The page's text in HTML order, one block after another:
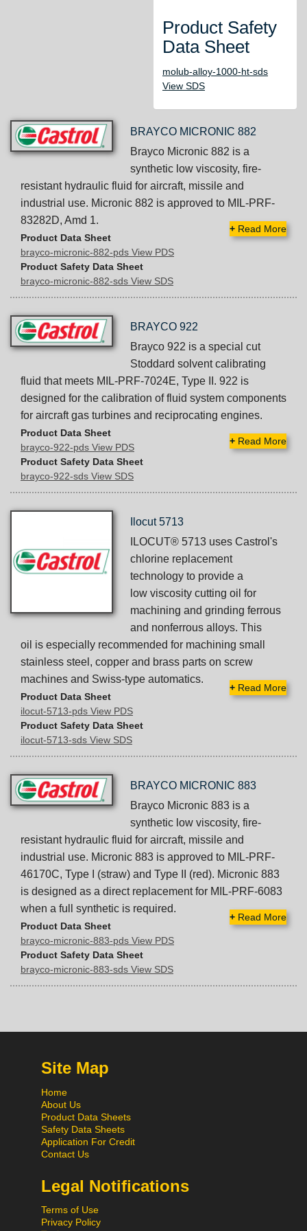
Product Safety
Data Sheet
molub-alloy-1000-ht-sds
View SDS
BRAYCO MICRONIC 882
Brayco Micronic 882 is a
synthetic low viscosity, fire-
resistant hydraulic fluid for aircraft, missile and
industrial use. Micronic 882 is approved to MIL-PRF-
83282D, Amd 1.
+ Read More
Product Data Sheet
brayco-micronic-882-pds View PDS
Product Safety Data Sheet
brayco-micronic-882-sds View SDS
BRAYCO 922
Brayco 922 is a special cut
Stoddard solvent calibrating
fluid that meets MIL-PRF-7024E, Type II. 922 is
designed for the calibration of fluid system components
for aircraft gas turbines and reciprocating engines.
+ Read More
Product Data Sheet
brayco-922-pds View PDS
Product Safety Data Sheet
brayco-922-sds View SDS
Ilocut 5713
ILOCUT® 5713 uses Castrol's
chlorine replacement
technology to provide a
low viscosity cutting oil for
machining and grinding ferrous
and nonferrous alloys. This
oil is especially recommended for machining small
stainless steel, copper and brass parts on screw
machines and Swiss-type automatics.
+ Read More
Product Data Sheet
ilocut-5713-pds View PDS
Product Safety Data Sheet
ilocut-5713-sds View SDS
BRAYCO MICRONIC 883
Brayco Micronic 883 is a
synthetic low viscosity, fire-
resistant hydraulic fluid for aircraft, missile and
industrial use. Micronic 883 is approved to MIL-PRF-
46170C, Type I (straw) and Type II (red). Micronic 883
is designed as a direct replacement for MIL-PRF-6083
when a full synthetic is required.
+ Read More
Product Data Sheet
brayco-micronic-883-pds View PDS
Product Safety Data Sheet
brayco-micronic-883-sds View SDS
Site Map
Home
About Us
Product Data Sheets
Safety Data Sheets
Application For Credit
Contact Us
Legal Notifications
Terms of Use
Privacy Policy